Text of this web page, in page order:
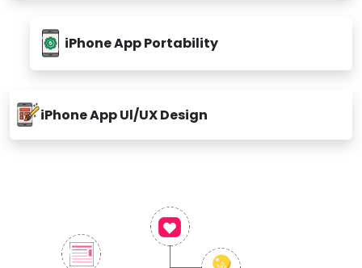
iPhone App Portability
iPhone App Ul/UX Design